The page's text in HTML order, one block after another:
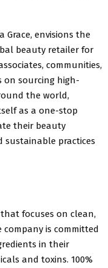
Grace, envisions the
beauty retailer for
communities,
on sourcing high-
the world,
as a one-stop
their beauty
practices
focuses on clean,
is committed
in their
and toxins. 100%